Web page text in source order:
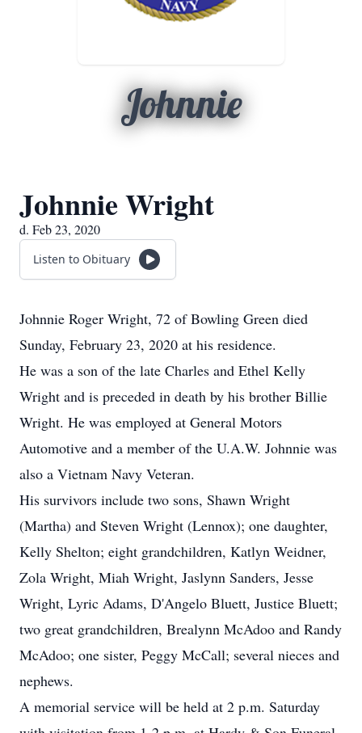
Johnnie
Johnnie Wright
d. Feb 23, 2020
Listen to Obituary
Johnnie Roger Wright, 72 of Bowling Green died
Sunday, February 23, 2020 at his residence.
He was a son of the late Charles and Ethel Kelly
Wright and is preceded in death by his brother Billie
Wright. He was employed at General Motors
Automotive and a member of the U.A.W. Johnnie was
also a Vietnam Navy Veteran.
His survivors include two sons, Shawn Wright
(Martha) and Steven Wright (Lennox); one daughter,
Kelly Shelton; eight grandchildren, Katlyn Weidner,
Zola Wright, Miah Wright, Jaslynn Sanders, Jesse
Wright, Lyric Adams, D'Angelo Bluett, Justice Bluett;
two great grandchildren, Brealynn McAdoo and Randy
McAdoo; one sister, Peggy McCall; several nieces and
nephews.
A memorial service will be held at 2 p.m. Saturday